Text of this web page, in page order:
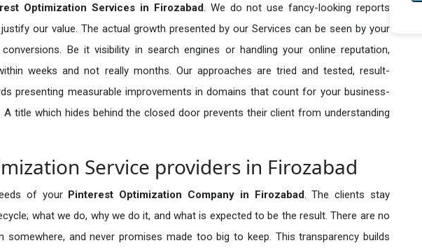
Optimization Services in Firozabad. We do not use fancy-looking reports
our value. The actual growth presented by our Services can be seen by your
Be it visibility in search engines or handling your online reputation,
weeks and not really months. Our approaches are tried and tested, result-
presenting measurable improvements in domains that count for your business-
A title which hides behind the closed door prevents their client from understanding
Service providers in Firozabad
of your Pinterest Optimization Company in Firozabad. The clients stay
what we do, why we do it, and what is expected to be the result. There are no
and never promises made too big to keep. This transparency builds